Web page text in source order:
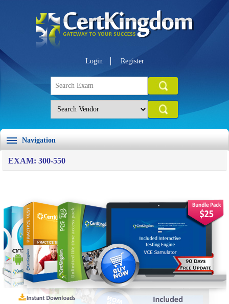
Login Register
Navigation
EXAM: 300-550